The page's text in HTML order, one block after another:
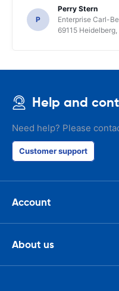
P
Perry Stern
Enterprise Carl-
69115 Heidelberg,
Help and
Need help? Please
Customer support
Account
About us